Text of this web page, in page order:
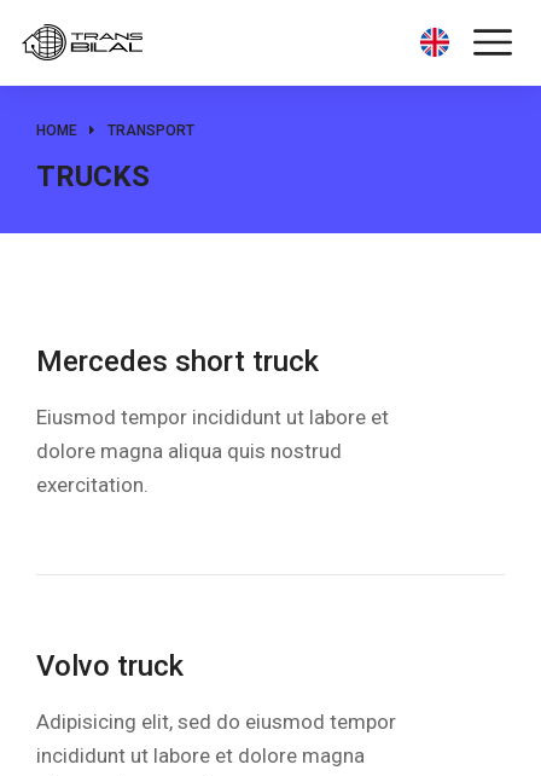
You are here:
HOME TRANSPORT
TRUCKS
Mercedes short truck
Eiusmod tempor incididunt ut labore et
dolore magna aliqua quis nostrud
exercitation.
Volvo truck
Adipisicing elit, sed do eiusmod tempor
incididunt ut labore et dolore magna